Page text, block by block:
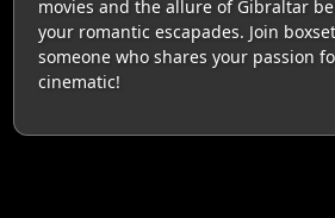
movies and the allure of Gibraltar
your romantic escapades. Join
someone who shares your passion
cinematic!